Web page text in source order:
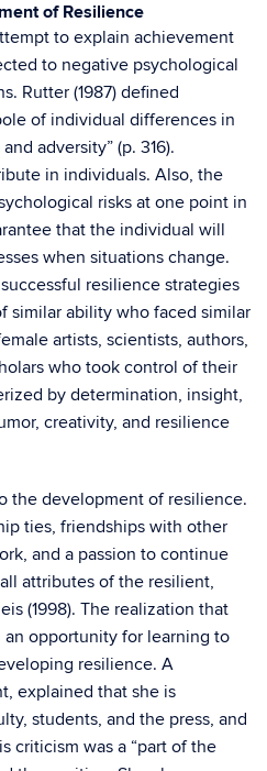
of Resilience
to explain achievement
to negative psychological
Rutter (1987) defined
of individual differences in
adversity” (p. 316).
in individuals. Also, the
risks at one point in
that the individual will
when situations change.
resilience strategies
similar ability who faced similar
artists, scientists, authors,
who took control of their
by determination, insight,
creativity, and resilience
the development of resilience.
ties, friendships with other
and a passion to continue
attributes of the resilient,
(1998). The realization that
opportunity for learning to
resilience. A
explained that she is
students, and the press, and
criticism was a “part of the